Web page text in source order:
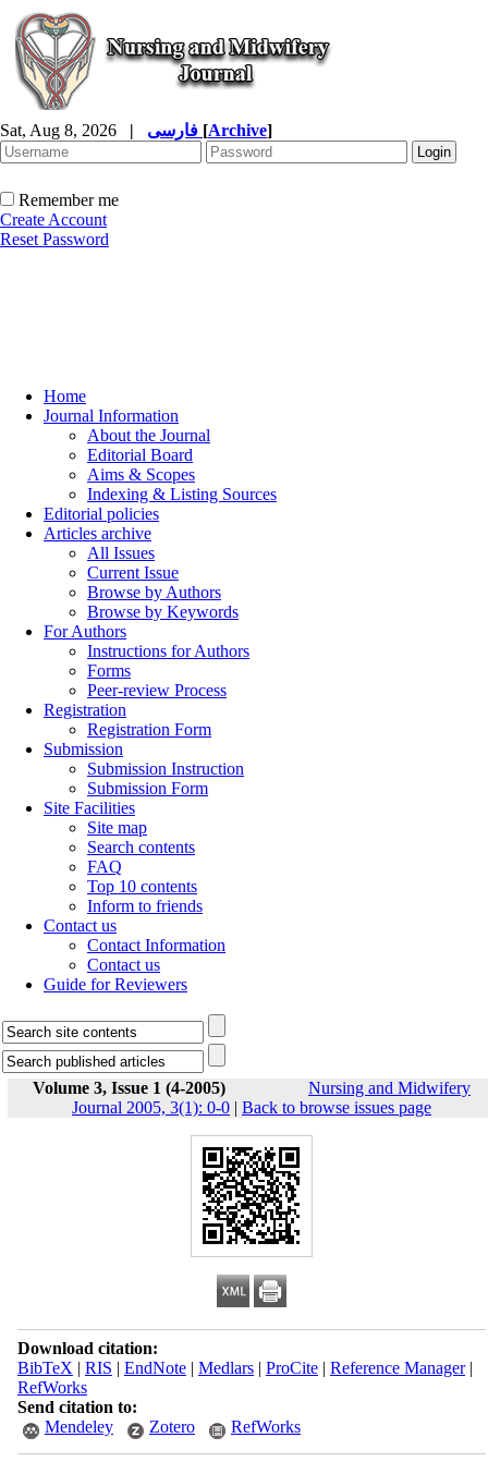
Sat, Aug 8, 2026 | [Archive]
Remember me
Create Account
Reset Password
Home
Journal Information
About the Journal
Editorial Board
Aims & Scopes
Indexing & Listing Sources
Editorial policies
Articles archive
All Issues
Current Issue
Browse by Authors
Browse by Keywords
For Authors
Instructions for Authors
Forms
Peer-review Process
Registration
Registration Form
Submission
Submission Instruction
Submission Form
Site Facilities
Site map
Search contents
FAQ
Top 10 contents
Inform to friends
Contact us
Contact Information
Contact us
Guide for Reviewers
Volume 3, Issue 1 (4-2005)
Nursing and Midwifery
Journal 2005, 3(1): 0-0 | Back to browse issues page
Download citation:
BibTeX | RIS | EndNote| Medlars| ProCite| Reference Manager|
RefWorks
Send citation to:
Mendeley
Zotero RefWorks